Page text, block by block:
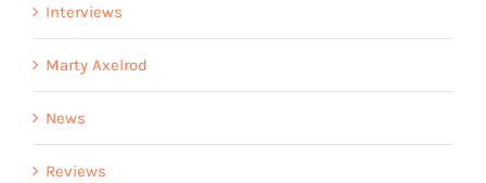
Interviews
Marty Axelrod
News
Reviews